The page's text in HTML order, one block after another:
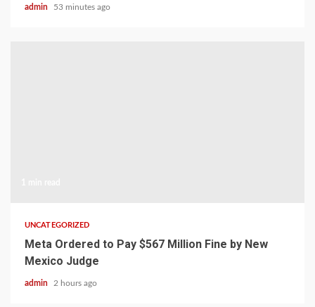
admin 53 minutes ago
UNCATEGORIZED
Meta Ordered to Pay $567 Million Fine by New
Mexico Judge
admin 2 hours ago